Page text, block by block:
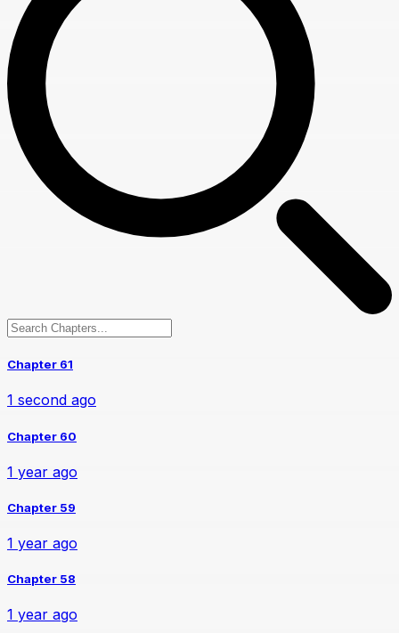
Chapter 61
1 second ago
Chapter 60
1 year ago
Chapter 59
1 year ago
Chapter 58
1 year ago